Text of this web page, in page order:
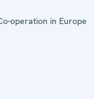
operation in Europe